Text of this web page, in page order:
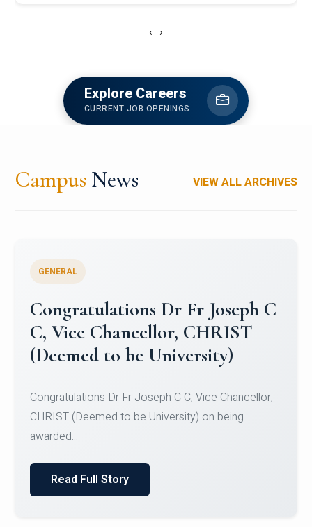
‹ ›
Explore Careers
CURRENT JOB OPENINGS
Campus News VIEW ALL ARCHIVES
Congratulations to Christ
University Mens Hockey Team
Team for Securing Runner-up position in the 5-A-
SID...
Read Full Story